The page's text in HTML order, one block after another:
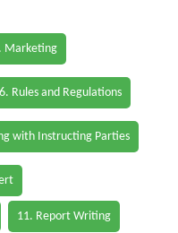
Marketing
Rules and Regulations
with Instructing Parties
11. Report Writing